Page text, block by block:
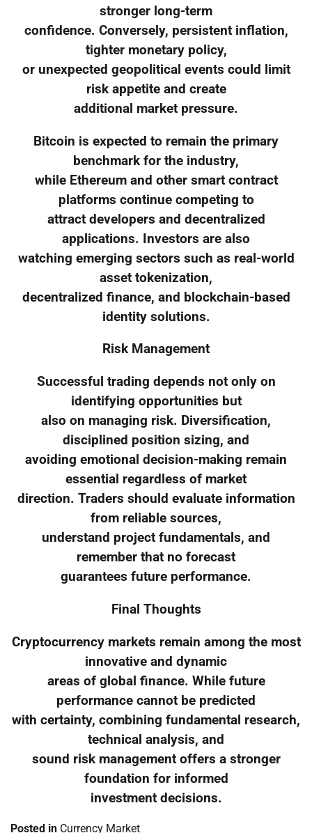
stronger long-term
confidence. Conversely, persistent inflation,
tighter monetary policy,
or unexpected geopolitical events could limit
risk appetite and create
additional market pressure.
Bitcoin is expected to remain the primary
benchmark for the industry,
while Ethereum and other smart contract
platforms continue competing to
attract developers and decentralized
applications. Investors are also
watching emerging sectors such as real-world
asset tokenization,
decentralized finance, and blockchain-based
identity solutions.
Risk Management
Successful trading depends not only on
identifying opportunities but
also on managing risk. Diversification,
disciplined position sizing, and
avoiding emotional decision-making remain
essential regardless of market
direction. Traders should evaluate information
from reliable sources,
understand project fundamentals, and
remember that no forecast
guarantees future performance.
Final Thoughts
Cryptocurrency markets remain among the most
innovative and dynamic
areas of global finance. While future
performance cannot be predicted
with certainty, combining fundamental research,
technical analysis, and
sound risk management offers a stronger
foundation for informed
investment decisions.
Posted in Currency Market